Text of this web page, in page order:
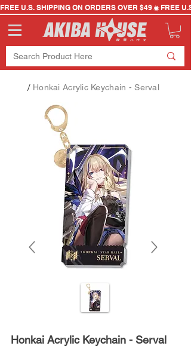
FREE U.S. SHIPPING ON ORDERS OVER $49
/ Honkai Acrylic Keychain - Serval
Honkai Acrylic Keychain - Serval